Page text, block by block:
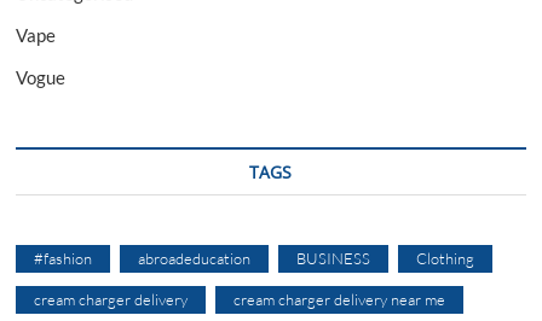
Vape
Vogue
TAGS
#fashion abroadeducation BUSINESS Clothing
cream charger delivery cream charger delivery near me